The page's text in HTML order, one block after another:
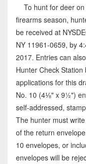
To hunt for deer on
firearms season,
be received at
NY 11961-0659, by
2017. Entries can
Hunter Check
applications for this
No. 10 (4⅛" x 9½")
self-addressed,
The hunter must
of the return
10 envelopes, or
envelopes will be